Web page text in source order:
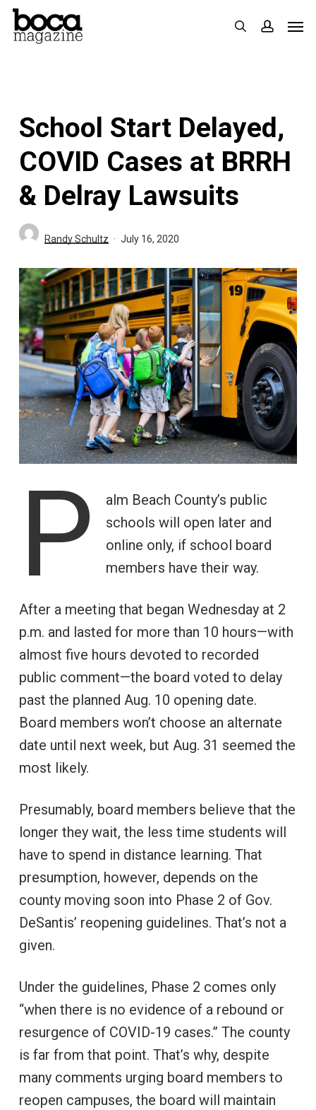
Skip
search
School Start Delayed,
COVID Cases at BRRH
& Delray Lawsuits
Randy Schultz July 16, 2020
P
alm Beach County’s public
schools will open later and
online only, if school board
members have their way.
After a meeting that began Wednesday at 2
p.m. and lasted for more than 10 hours—with
almost five hours devoted to recorded
public comment—the board voted to delay
past the planned Aug. 10 opening date.
Board members won’t choose an alternate
date until next week, but Aug. 31 seemed the
most likely.
Presumably, board members believe that the
longer they wait, the less time students will
have to spend in distance learning. That
presumption, however, depends on the
county moving soon into Phase 2 of Gov.
DeSantis’ reopening guidelines. That’s not a
given.
Under the guidelines, Phase 2 comes only
“when there is no evidence of a rebound or
resurgence of COVID-19 cases.” The county
is far from that point. That’s why, despite
many comments urging board members to
reopen campuses, the board will maintain